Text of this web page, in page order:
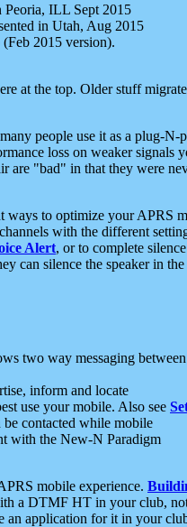
Peoria, ILL Sept 2015
in Utah, Aug 2015
2015 version).
at the top. Older stuff
people use it as a plug-
loss on weaker signals
are "bad" in that they were
ways to optimize your APRS
with the different
Alert, or to complete
can silence the speaker in
two way messaging
inform and locate
use your mobile. Also see
be contacted while mobile
with the New-N Paradigm
mobile experience.
a DTMF HT in your club,
an application for it in your